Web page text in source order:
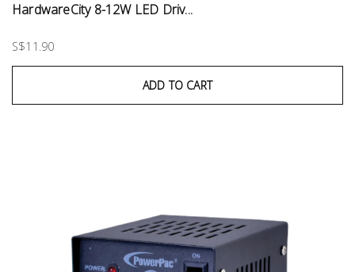
HardwareCity 8-12W LED Driv...
S$11.90
ADD TO CART